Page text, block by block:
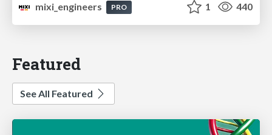
mixi_engineers
PRO 1 440
Featured
See All Featured